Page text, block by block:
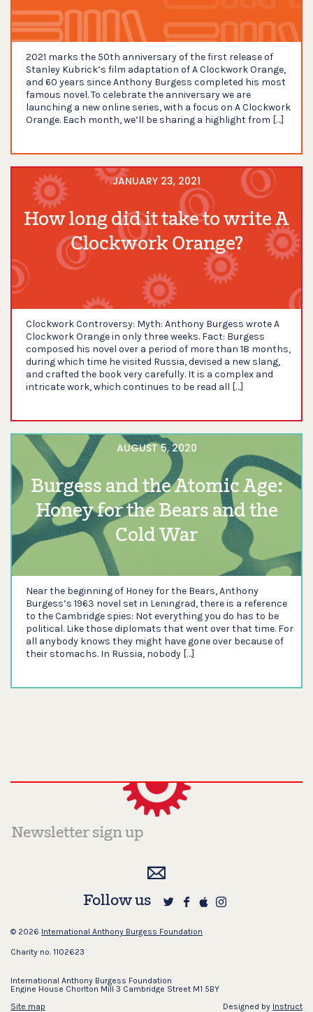
2021 marks the 50th anniversary of the first release of
Stanley Kubrick’s film adaptation of A Clockwork Orange,
and 60 years since Anthony Burgess completed his most
famous novel. To celebrate the anniversary we are
launching a new online series, with a focus on A Clockwork
Orange. Each month, we’ll be sharing a highlight from […]
JANUARY 23, 2021
How long did it take to write A
Clockwork Orange?
Clockwork Controversy: Myth: Anthony Burgess wrote A
Clockwork Orange in only three weeks. Fact: Burgess
composed his novel over a period of more than 18 months,
during which time he visited Russia, devised a new slang,
and crafted the book very carefully. It is a complex and
intricate work, which continues to be read all […]
AUGUST 5, 2020
Burgess and the Atomic Age:
Honey for the Bears and the
Cold War
Near the beginning of Honey for the Bears, Anthony
Burgess’s 1963 novel set in Leningrad, there is a reference
to the Cambridge spies: Not everything you do has to be
political. Like those diplomats that went over that time. For
all anybody knows they might have gone over because of
their stomachs. In Russia, nobody […]
Follow us
© 2026 International Anthony Burgess Foundation
Charity no. 1102623
International Anthony Burgess Foundation
Engine House Chorlton Mill 3 Cambridge Street M1 5BY
Site map
Designed by Instruct